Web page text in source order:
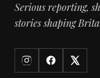
Serious reporting,
stories shaping